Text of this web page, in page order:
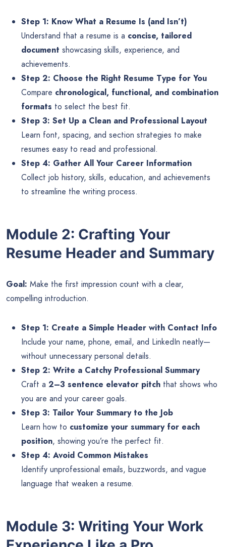
Step 1: Know What a Resume Is (and Isn’t)
Understand that a resume is a concise, tailored
document showcasing skills, experience, and
achievements.
Step 2: Choose the Right Resume Type for You
Compare chronological, functional, and combination
formats to select the best fit.
Step 3: Set Up a Clean and Professional Layout
Learn font, spacing, and section strategies to make
resumes easy to read and professional.
Step 4: Gather All Your Career Information
Collect job history, skills, education, and achievements
to streamline the writing process.
Module 2: Crafting Your
Resume Header and Summary
Goal: Make the first impression count with a clear,
compelling introduction.
Step 1: Create a Simple Header with Contact Info
Include your name, phone, email, and LinkedIn neatly—
without unnecessary personal details.
Step 2: Write a Catchy Professional Summary
Craft a 2–3 sentence elevator pitch that shows who
you are and your career goals.
Step 3: Tailor Your Summary to the Job
Learn how to customize your summary for each
position, showing you’re the perfect fit.
Step 4: Avoid Common Mistakes
Identify unprofessional emails, buzzwords, and vague
language that weaken a resume.
Module 3: Writing Your Work